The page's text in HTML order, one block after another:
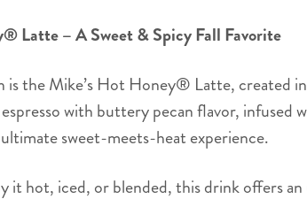
Latte – A Sweet & Spicy Fall Favorite
is the Mike’s Hot Honey® Latte, created
with buttery pecan flavor, infused
sweet-meets-heat experience.
it hot, iced, or blended, this drink offers